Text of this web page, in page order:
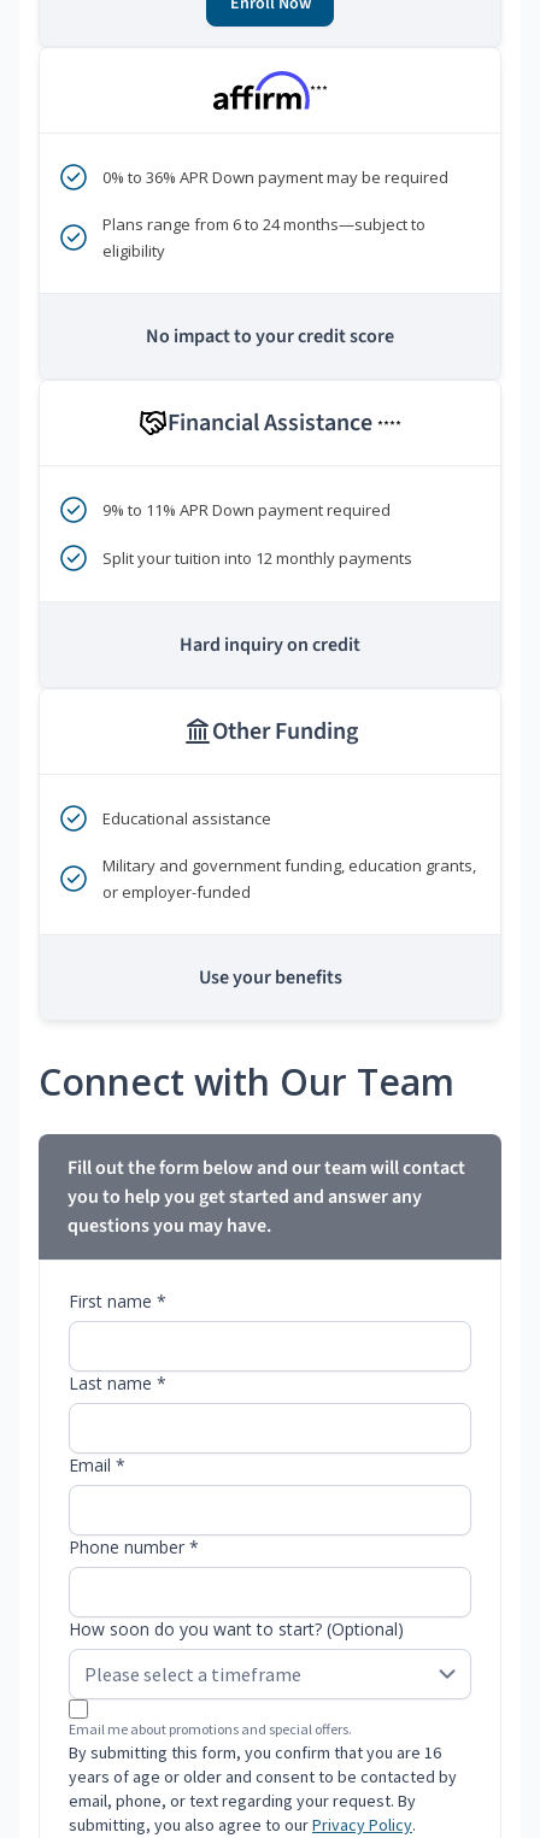
***
0% to 36% APR Down payment may be required
Plans range from 6 to 24 months—subject to
eligibility
No impact to your credit score
Financial Assistance ****
9% to 11% APR Down payment required
Split your tuition into 12 monthly payments
Hard inquiry on credit
Other Funding
Educational assistance
Military and government funding, education grants,
or employer-funded
Use your benefits
Connect with Our Team
Fill out the form below and our team will contact
you to help you get started and answer any
questions you may have.
First name *
Last name *
Email *
Phone number *
How soon do you want to start? (Optional)
Email me about promotions and special offers.
By submitting this form, you confirm that you are 16
years of age or older and consent to be contacted by
email, phone, or text regarding your request. By
submitting, you also agree to ourPrivacy Policy.